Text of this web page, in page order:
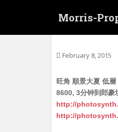
Morris-
February 8, 2015
旺角 順景大夏 低
8600, 3分钟到郎豪
http://
http://